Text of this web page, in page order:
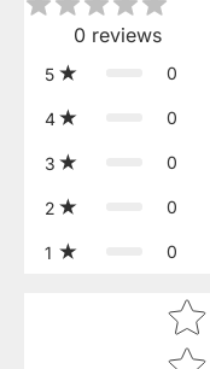
0 reviews
5 0
4 0
3 0
2 0
1 0
Star